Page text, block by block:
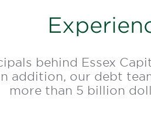
behind Essex
addition, our debt
more than 5 billion